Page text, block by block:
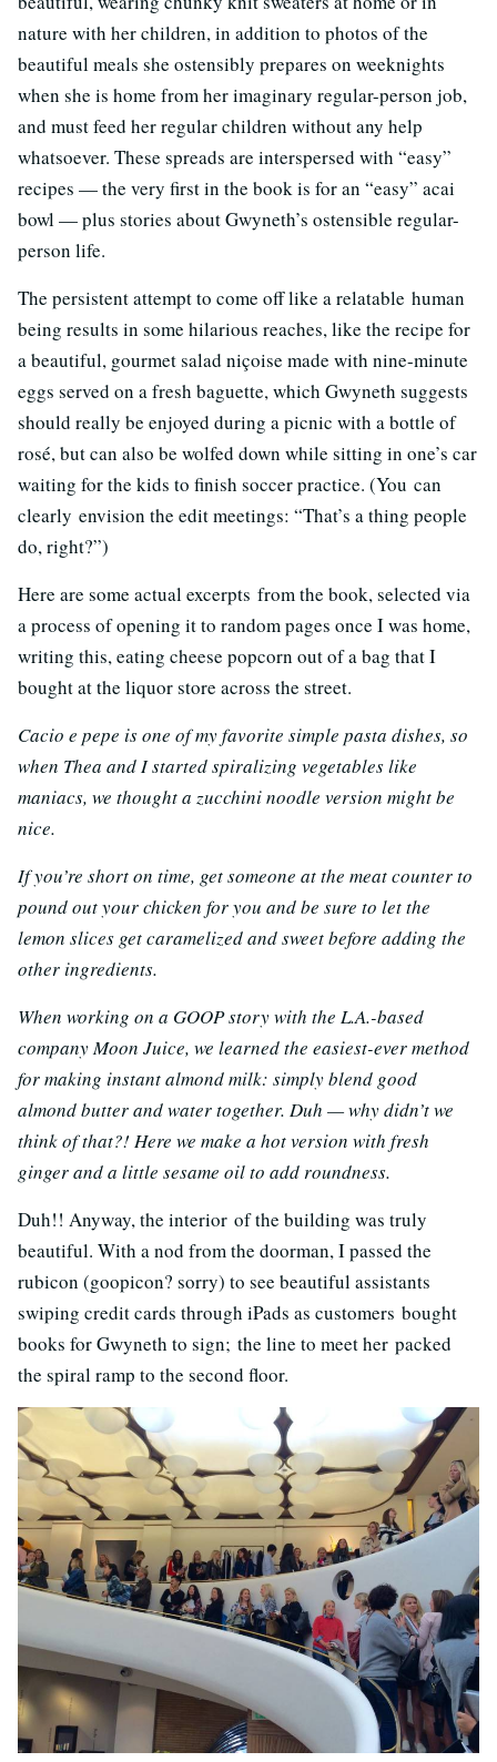
nature with her children, in addition to photos of the
beautiful meals she ostensibly prepares on weeknights
when she is home from her imaginary regular-person job,
and must feed her regular children without any help
whatsoever. These spreads are interspersed with “easy”
recipes — the very first in the book is for an “easy” acai
bowl — plus stories about Gwyneth’s ostensible regular-
person life.
The persistent attempt to come off like a relatable human
being results in some hilarious reaches, like the recipe for
a beautiful, gourmet salad niçoise made with nine-minute
eggs served on a fresh baguette, which Gwyneth suggests
should really be enjoyed during a picnic with a bottle of
rosé, but can also be wolfed down while sitting in one’s car
waiting for the kids to finish soccer practice. (You can
clearly envision the edit meetings: “That’s a thing people
do, right?”)
Here are some actual excerpts from the book, selected via
a process of opening it to random pages once I was home,
writing this, eating cheese popcorn out of a bag that I
bought at the liquor store across the street.
Cacio e pepe is one of my favorite simple pasta dishes, so
when Thea and I started spiralizing vegetables like
maniacs, we thought a zucchini noodle version might be
nice.
If you’re short on time, get someone at the meat counter to
pound out your chicken for you and be sure to let the
lemon slices get caramelized and sweet before adding the
other ingredients.
When working on a GOOP story with the L.A.-based
company Moon Juice, we learned the easiest-ever method
for making instant almond milk: simply blend good
almond butter and water together. Duh — why didn’t we
think of that?! Here we make a hot version with fresh
ginger and a little sesame oil to add roundness.
Duh!! Anyway, the interior of the building was truly
beautiful. With a nod from the doorman, I passed the
rubicon (goopicon? sorry) to see beautiful assistants
swiping credit cards through iPads as customers bought
books for Gwyneth to sign; the line to meet her packed
the spiral ramp to the second floor.